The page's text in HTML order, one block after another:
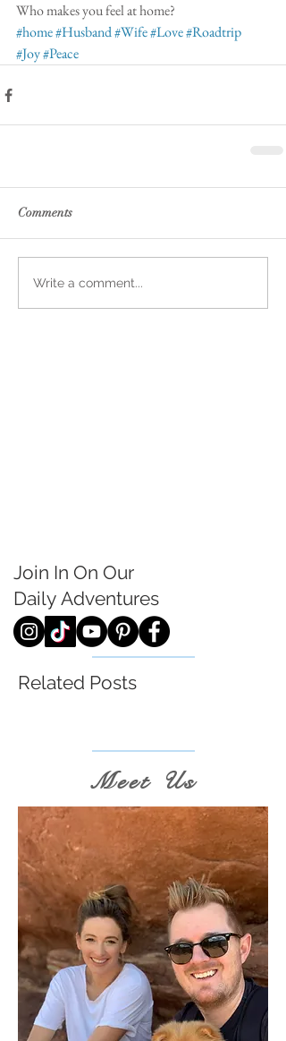
Who makes you feel at home?
#home#Husband#Wife#Love#Roadtrip
#Joy#Peace
Comments
Write a comment...
Join In On Our
Daily Adventures
Related Posts
Meet Us